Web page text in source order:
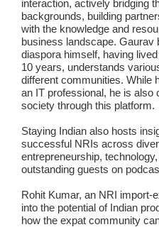
interaction, actively bridging
backgrounds, building
with the knowledge and
business landscape. Gaurav
diaspora himself, having
10 years, understands
different communities. While
an IT professional, he is also
society through this platform.
Staying Indian also hosts
successful NRIs across
entrepreneurship,
outstanding guests on
Rohit Kumar, an NRI import-
into the potential of Indian
how the expat community